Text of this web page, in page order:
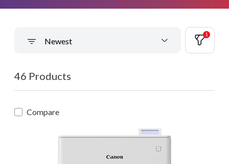
Newest
1
46 Products
Compare